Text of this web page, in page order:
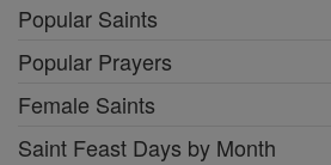
Popular Saints
Popular Prayers
Female Saints
Saint Feast Days by Month